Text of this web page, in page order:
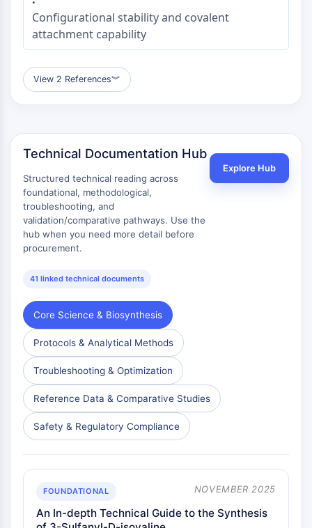
Configurational stability and covalent
attachment capability
View 2 References︾
Technical Documentation Hub
Structured technical reading across
foundational, methodological,
troubleshooting, and
validation/comparative pathways. Use the
hub when you need more detail before
procurement.
41 linked technical documents
Explore Hub
Core Science & Biosynthesis
Protocols & Analytical Methods
Troubleshooting & Optimization
Reference Data & Comparative Studies
Safety & Regulatory Compliance
FOUNDATIONAL NOVEMBER 2025
An In-depth Technical Guide to the Synthesis